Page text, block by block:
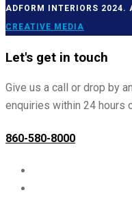
ADFORM INTERIORS 2024.
CREATIVE MEDIA
Let's get in touch
Give us a call or drop by
enquiries within 24 hours
860-580-8000